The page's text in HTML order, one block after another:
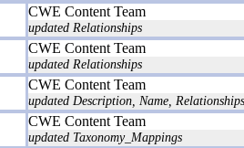
CWE Content Team
updated Relationships
CWE Content Team
updated Relationships
CWE Content Team
updated Description, Name,
CWE Content Team
updated Taxonomy_Mappings